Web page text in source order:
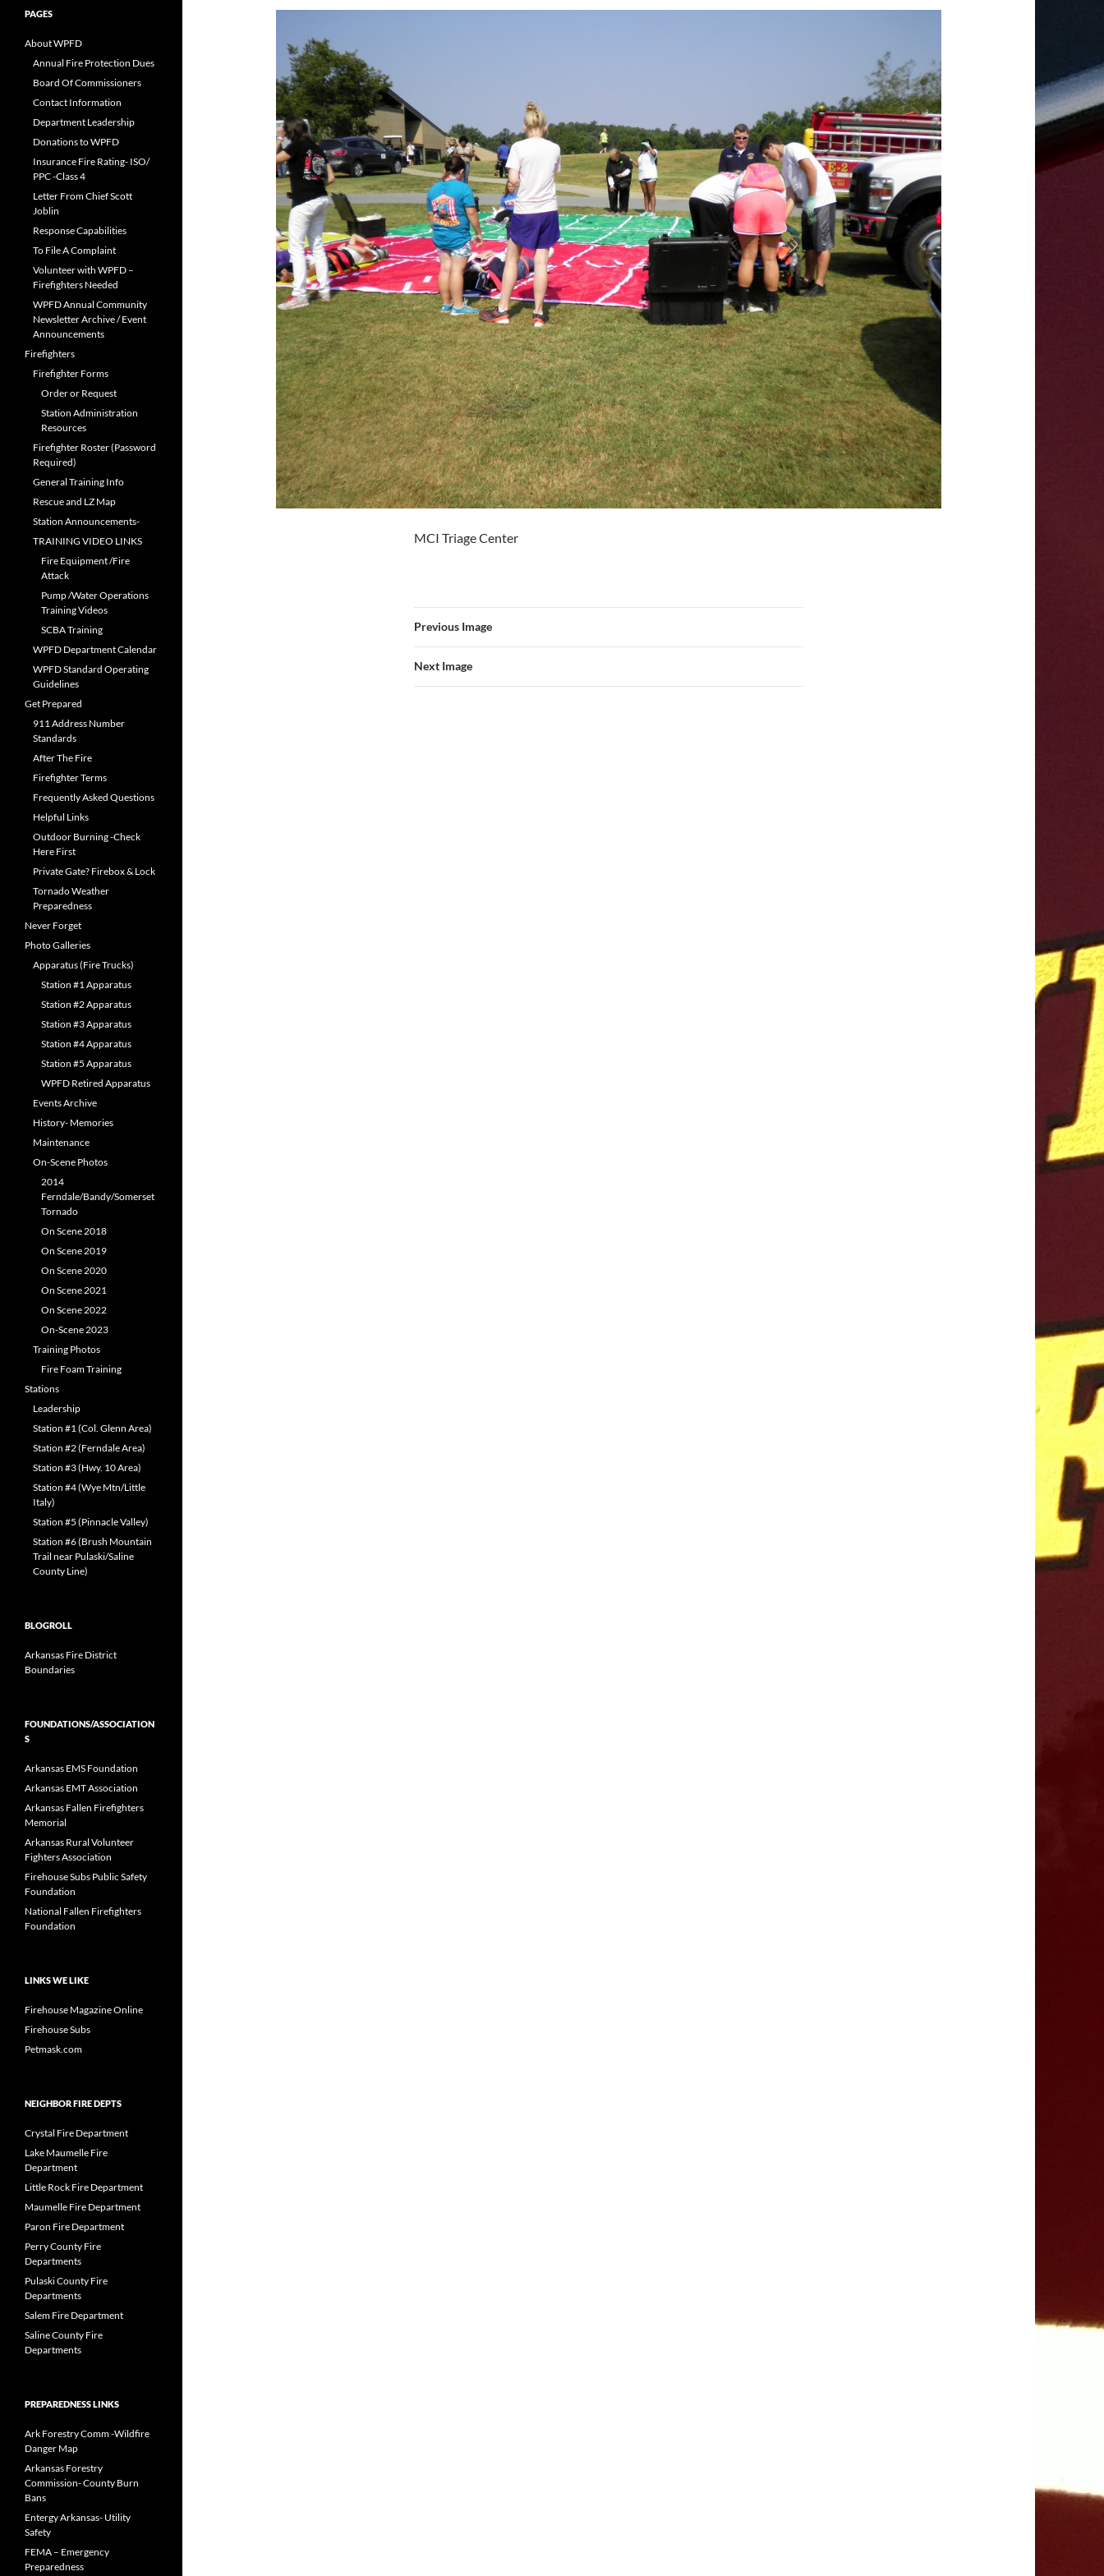
MCI Triage Center
Previous Image
Next Image
PAGES
About WPFD
Annual Fire Protection Dues
Board Of Commissioners
Contact Information
Department Leadership
Donations to WPFD
Insurance Fire Rating- ISO/
PPC -Class 4
Letter From Chief Scott
Joblin
Response Capabilities
To File A Complaint
Volunteer with WPFD –
Firefighters Needed
WPFD Annual Community
Newsletter Archive / Event
Announcements
Firefighters
Firefighter Forms
Order or Request
Station Administration
Resources
Firefighter Roster (Password
Required)
General Training Info
Rescue and LZ Map
Station Announcements-
TRAINING VIDEO LINKS
Fire Equipment /Fire
Attack
Pump /Water Operations
Training Videos
SCBA Training
WPFD Department Calendar
WPFD Standard Operating
Guidelines
Get Prepared
911 Address Number
Standards
After The Fire
Firefighter Terms
Frequently Asked Questions
Helpful Links
Outdoor Burning -Check
Here First
Private Gate? Firebox & Lock
Tornado Weather
Preparedness
Never Forget
Photo Galleries
Apparatus (Fire Trucks)
Station #1 Apparatus
Station #2 Apparatus
Station #3 Apparatus
Station #4 Apparatus
Station #5 Apparatus
WPFD Retired Apparatus
Events Archive
History- Memories
Maintenance
On-Scene Photos
2014
Ferndale/Bandy/Somerset
Tornado
On Scene 2018
On Scene 2019
On Scene 2020
On Scene 2021
On Scene 2022
On-Scene 2023
Training Photos
Fire Foam Training
Stations
Leadership
Station #1 (Col. Glenn Area)
Station #2 (Ferndale Area)
Station #3 (Hwy. 10 Area)
Station #4 (Wye Mtn/Little
Italy)
Station #5 (Pinnacle Valley)
Station #6 (Brush Mountain
Trail near Pulaski/Saline
County Line)
BLOGROLL
Arkansas Fire District
Boundaries
FOUNDATIONS/ASSOCIATION
S
Arkansas EMS Foundation
Arkansas EMT Association
Arkansas Fallen Firefighters
Memorial
Arkansas Rural Volunteer
Fighters Association
Firehouse Subs Public Safety
Foundation
National Fallen Firefighters
Foundation
LINKS WE LIKE
Firehouse Magazine Online
Firehouse Subs
Petmask.com
NEIGHBOR FIRE DEPTS
Crystal Fire Department
Lake Maumelle Fire
Department
Little Rock Fire Department
Maumelle Fire Department
Paron Fire Department
Perry County Fire
Departments
Pulaski County Fire
Departments
Salem Fire Department
Saline County Fire
Departments
PREPAREDNESS LINKS
Ark Forestry Comm -Wildfire
Danger Map
Arkansas Forestry
Commission- County Burn
Bans
Entergy Arkansas- Utility
Safety
FEMA – Emergency
Preparedness